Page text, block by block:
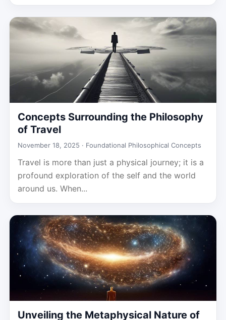
Concepts Surrounding the Philosophy
of Travel
November 18, 2025 · Foundational Philosophical Concepts
Travel is more than just a physical journey; it is a
profound exploration of the self and the world
around us. When...
Unveiling the Metaphysical Nature of